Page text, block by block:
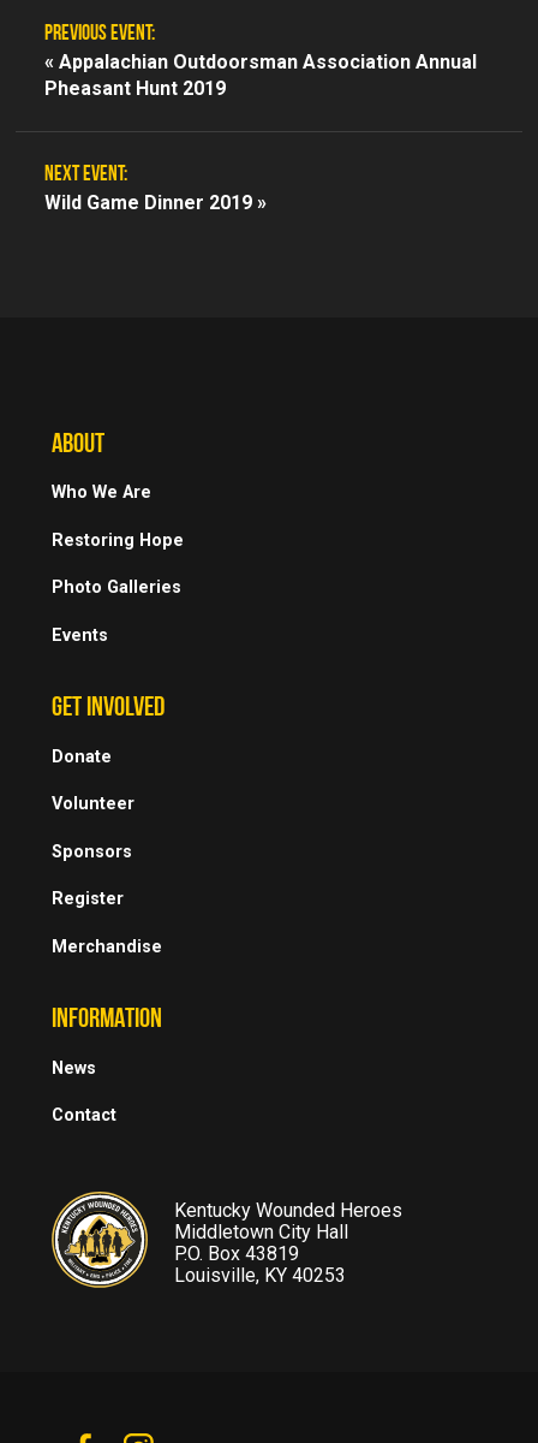
PREVIOUS EVENT:
«Appalachian Outdoorsman Association Annual
Pheasant Hunt 2019
NEXT EVENT:
Wild Game Dinner 2019 »
ABOUT
Who We Are
Restoring Hope
Photo Galleries
Events
GET INVOLVED
Donate
Volunteer
Sponsors
Register
Merchandise
INFORMATION
News
Contact
Kentucky Wounded Heroes
Middletown City Hall
P.O. Box 43819
Louisville, KY 40253